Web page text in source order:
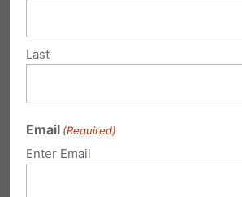
Last
Email (Required)
Enter Email